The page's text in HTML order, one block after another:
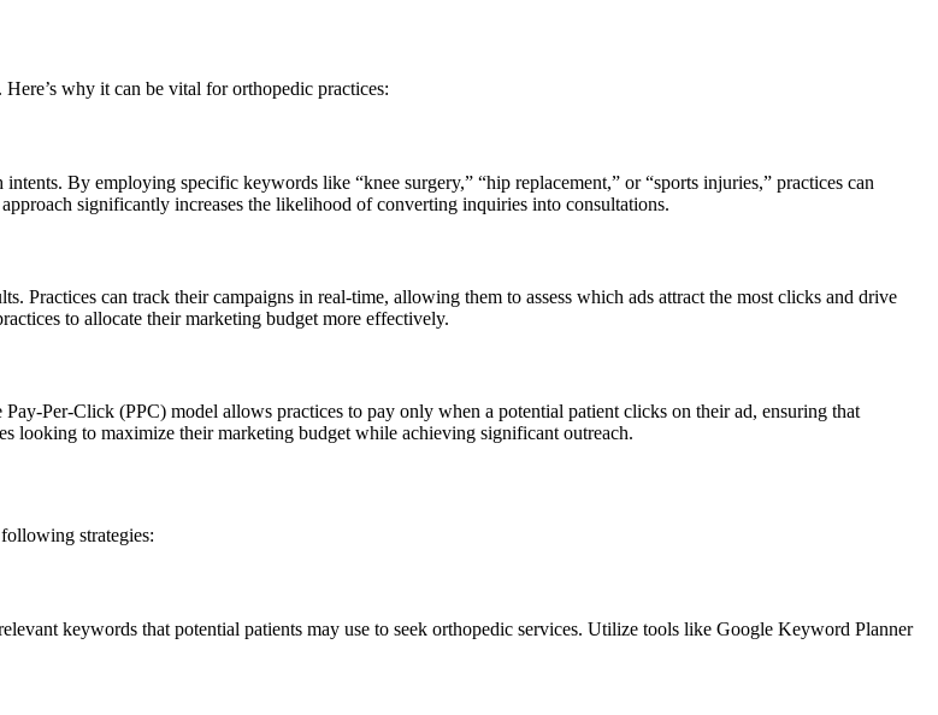
why it can be vital for orthopedic practices:
By employing specific keywords like “knee surgery,” “hip replacement,” or “sports injuries,” practices can
significantly increases the likelihood of converting inquiries into consultations.
Practices can track their campaigns in real-time, allowing them to assess which ads attract the most clicks and drive
to allocate their marketing budget more effectively.
Per-Click (PPC) model allows practices to pay only when a potential patient clicks on their ad, ensuring that
looking to maximize their marketing budget while achieving significant outreach.
strategies:
keywords that potential patients may use to seek orthopedic services. Utilize tools like Google Keyword Planner